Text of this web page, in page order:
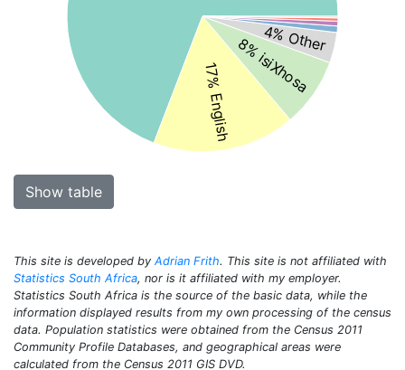
17% English8% isiXhosa
4% Other
Show table
This site is developed by Adrian Frith. This site is not affiliated with
Statistics South Africa, nor is it affiliated with my employer.
Statistics South Africa is the source of the basic data, while the
information displayed results from my own processing of the census
data. Population statistics were obtained from the Census 2011
Community Profile Databases, and geographical areas were
calculated from the Census 2011 GIS DVD.